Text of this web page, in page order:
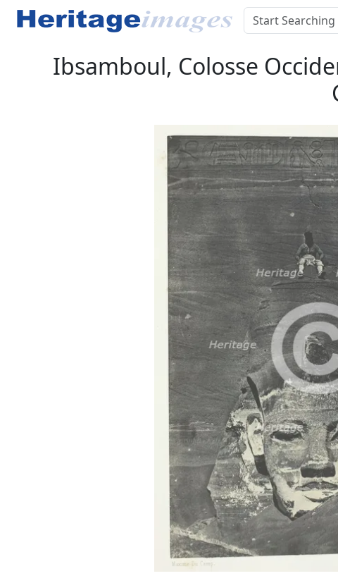
Ibsamboul, Colosse